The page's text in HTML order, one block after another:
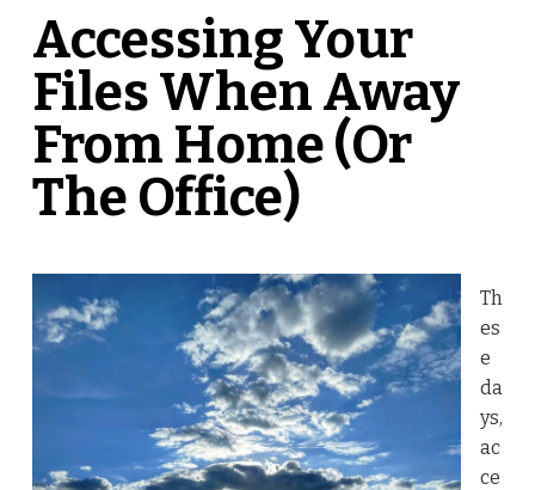
Accessing Your
Files When Away
From Home (Or
The Office)
Th
es
e
da
ys,
ac
ce